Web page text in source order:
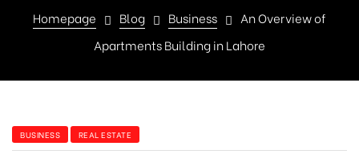
Homepage Blog Business
An Overview of
Apartments Building in Lahore
BUSINESS REAL ESTATE